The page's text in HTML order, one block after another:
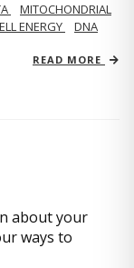
MITOCHONDRIAL
ENERGY
DNA
READ MORE
about your
ways to